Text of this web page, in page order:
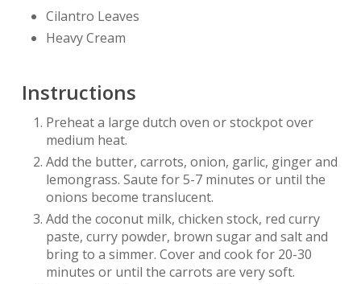
Cilantro Leaves
Heavy Cream
Instructions
Preheat a large dutch oven or stockpot over
medium heat.
Add the butter, carrots, onion, garlic, ginger and
lemongrass. Saute for 5-7 minutes or until the
onions become translucent.
Add the coconut milk, chicken stock, red curry
paste, curry powder, brown sugar and salt and
bring to a simmer. Cover and cook for 20-30
minutes or until the carrots are very soft.